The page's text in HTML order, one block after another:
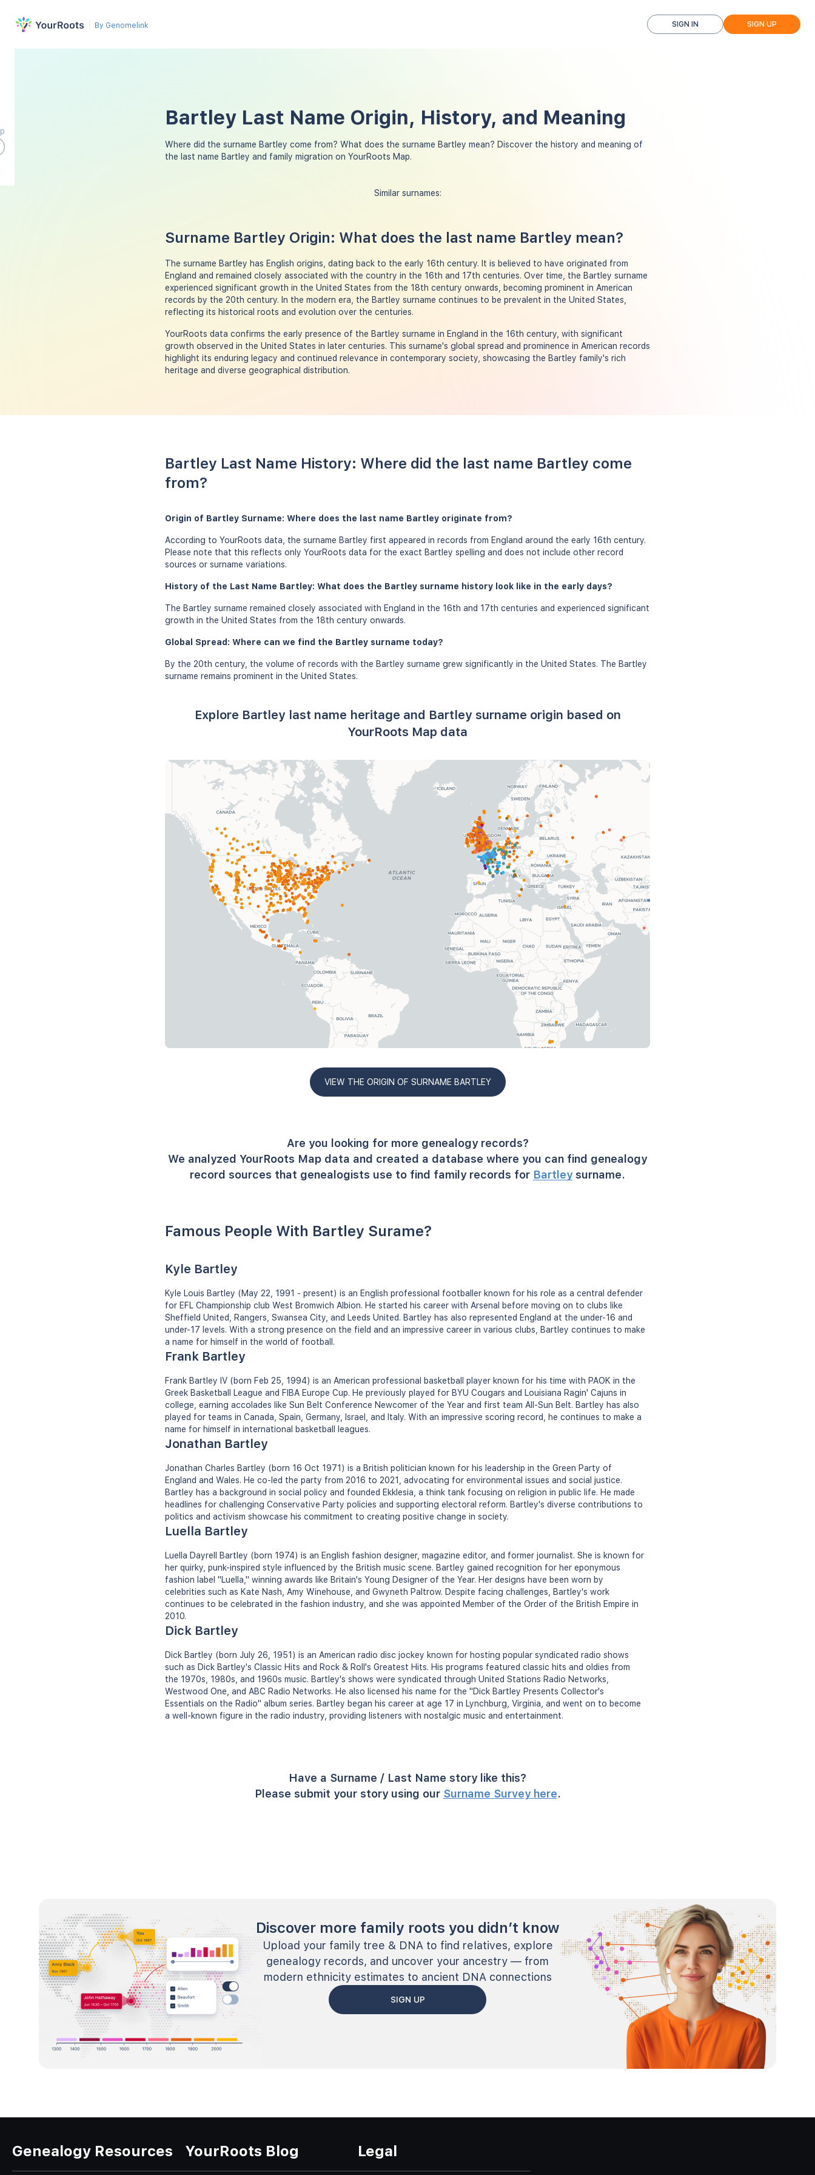
By Genomelink SIGN IN SIGN UP
Bartley Last Name Origin, History, and Meaning
Where did the surname Bartley come from? What does the surname Bartley mean? Discover the history and meaning of
the last name Bartley and family migration on YourRoots Map.
Similar surnames:
Surname Bartley Origin: What does the last name Bartley mean?
The surname Bartley has English origins, dating back to the early 16th century. It is believed to have originated from
England and remained closely associated with the country in the 16th and 17th centuries. Over time, the Bartley surname
experienced significant growth in the United States from the 18th century onwards, becoming prominent in American
records by the 20th century. In the modern era, the Bartley surname continues to be prevalent in the United States,
reflecting its historical roots and evolution over the centuries.
YourRoots data confirms the early presence of the Bartley surname in England in the 16th century, with significant
growth observed in the United States in later centuries. This surname's global spread and prominence in American records
highlight its enduring legacy and continued relevance in contemporary society, showcasing the Bartley family's rich
heritage and diverse geographical distribution.
Bartley Last Name History: Where did the last name Bartley come
from?
Origin of Bartley Surname: Where does the last name Bartley originate from?
According to YourRoots data, the surname Bartley first appeared in records from England around the early 16th century.
Please note that this reflects only YourRoots data for the exact Bartley spelling and does not include other record
sources or surname variations.
History of the Last Name Bartley: What does the Bartley surname history look like in the early days?
The Bartley surname remained closely associated with England in the 16th and 17th centuries and experienced significant
growth in the United States from the 18th century onwards.
Global Spread: Where can we find the Bartley surname today?
By the 20th century, the volume of records with the Bartley surname grew significantly in the United States. The Bartley
surname remains prominent in the United States.
Explore Bartley last name heritage and Bartley surname origin based on
YourRoots Map data
VIEW THE ORIGIN OF SURNAME BARTLEY
Are you looking for more genealogy records?
We analyzed YourRoots Map data and created a database where you can find genealogy
record sources that genealogists use to find family records for Bartleysurname.
Famous People With Bartley Surame?
Kyle Bartley
Kyle Louis Bartley (May 22, 1991 - present) is an English professional footballer known for his role as a central defender
for EFL Championship club West Bromwich Albion. He started his career with Arsenal before moving on to clubs like
Sheffield United, Rangers, Swansea City, and Leeds United. Bartley has also represented England at the under-16 and
under-17 levels. With a strong presence on the field and an impressive career in various clubs, Bartley continues to make
a name for himself in the world of football.
Frank Bartley
Frank Bartley IV (born Feb 25, 1994) is an American professional basketball player known for his time with PAOK in the
Greek Basketball League and FIBA Europe Cup. He previously played for BYU Cougars and Louisiana Ragin' Cajuns in
college, earning accolades like Sun Belt Conference Newcomer of the Year and first team All-Sun Belt. Bartley has also
played for teams in Canada, Spain, Germany, Israel, and Italy. With an impressive scoring record, he continues to make a
name for himself in international basketball leagues.
Jonathan Bartley
Jonathan Charles Bartley (born 16 Oct 1971) is a British politician known for his leadership in the Green Party of
England and Wales. He co-led the party from 2016 to 2021, advocating for environmental issues and social justice.
Bartley has a background in social policy and founded Ekklesia, a think tank focusing on religion in public life. He made
headlines for challenging Conservative Party policies and supporting electoral reform. Bartley's diverse contributions to
politics and activism showcase his commitment to creating positive change in society.
Luella Bartley
Luella Dayrell Bartley (born 1974) is an English fashion designer, magazine editor, and former journalist. She is known for
her quirky, punk-inspired style influenced by the British music scene. Bartley gained recognition for her eponymous
fashion label "Luella," winning awards like Britain's Young Designer of the Year. Her designs have been worn by
celebrities such as Kate Nash, Amy Winehouse, and Gwyneth Paltrow. Despite facing challenges, Bartley's work
continues to be celebrated in the fashion industry, and she was appointed Member of the Order of the British Empire in
2010.
Dick Bartley
Dick Bartley (born July 26, 1951) is an American radio disc jockey known for hosting popular syndicated radio shows
such as Dick Bartley's Classic Hits and Rock & Roll's Greatest Hits. His programs featured classic hits and oldies from
the 1970s, 1980s, and 1960s music. Bartley's shows were syndicated through United Stations Radio Networks,
Westwood One, and ABC Radio Networks. He also licensed his name for the "Dick Bartley Presents Collector's
Essentials on the Radio" album series. Bartley began his career at age 17 in Lynchburg, Virginia, and went on to become
a well-known figure in the radio industry, providing listeners with nostalgic music and entertainment.
Have a Surname / Last Name story like this?
Please submit your story using our Surname Survey here.
Discover more family roots you didn’t know
Upload your family tree & DNA to find relatives, explore
genealogy records, and uncover your ancestry — from
modern ethnicity estimates to ancient DNA connections
SIGN UP
Genealogy Resources YourRoots Blog Legal